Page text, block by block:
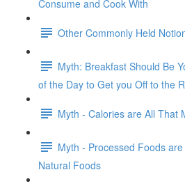
Consume and Cook With
Other Commonly Held
Myth: Breakfast Should Be
of the Day to Get you Off to the
Myth - Calories are All That
Myth - Processed Foods
Natural Foods